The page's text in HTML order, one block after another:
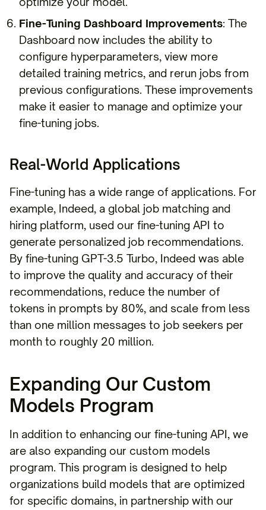
Fine-Tuning Dashboard Improvements: The
Dashboard now includes the ability to
configure hyperparameters, view more
detailed training metrics, and rerun jobs from
previous configurations. These improvements
make it easier to manage and optimize your
fine-tuning jobs.
Real-World Applications
Fine-tuning has a wide range of applications. For
example, Indeed, a global job matching and
hiring platform, used our fine-tuning API to
generate personalized job recommendations.
By fine-tuning GPT-3.5 Turbo, Indeed was able
to improve the quality and accuracy of their
recommendations, reduce the number of
tokens in prompts by 80%, and scale from less
than one million messages to job seekers per
month to roughly 20 million.
Expanding Our Custom
Models Program
In addition to enhancing our fine-tuning API, we
are also expanding our custom models
program. This program is designed to help
organizations build models that are optimized
for specific domains, in partnership with our